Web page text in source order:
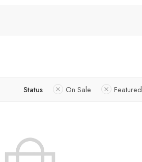
Status On Sale Featured